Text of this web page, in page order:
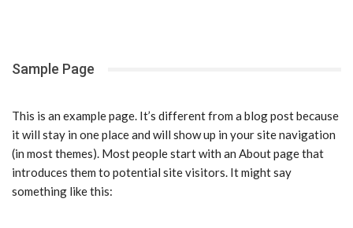
Sample Page
This is an example page. It’s different from a blog post because
it will stay in one place and will show up in your site navigation
(in most themes). Most people start with an About page that
introduces them to potential site visitors. It might say
something like this: